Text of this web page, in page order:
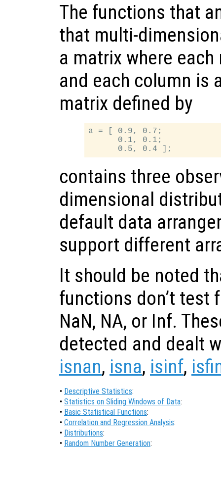
The functions that
that multi-
a matrix where
and each column is
matrix defined by
a = [ 0.9, 0.7;
      0.1, 0.1;
contains three
dimensional
default data
support different
It should be noted
functions don’t test
NaN, NA, or Inf.
detected and dealt
isnan, isna, isinf,
• Descriptive Statistics:
• Statistics on Sliding Windows of Data:
• Basic Statistical Functions:
• Correlation and Regression Analysis:
• Distributions:
• Random Number Generation: